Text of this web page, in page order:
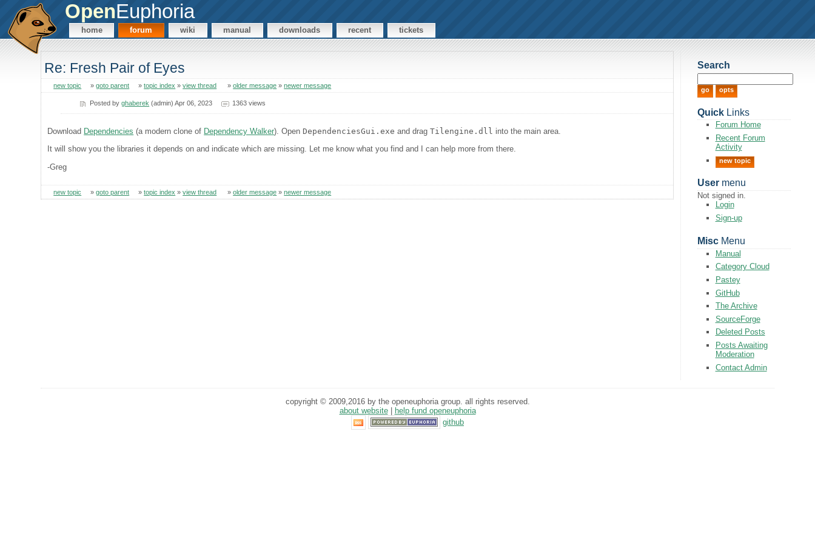
OpenEuphoria
home forum wiki manual downloads recent tickets
Re: Fresh Pair of Eyes
new topic »goto parent »topic index »view thread »older message »newer message
Posted byghaberek (admin) Apr 06, 2023 1363 views
Download Dependencies (a modern clone of Dependency Walker). Open DependenciesGui.exe and dragTilengine.dll into the main area.
It will show you the libraries it depends on and indicate which are missing. Let me know what you find and I can help more from there.
-Greg
new topic »goto parent »topic index »view thread »older message »newer message
Search
QuickLinks
Forum Home
Recent Forum
Activity
new topic
Usermenu
Not signed in.
Login
Sign-up
MiscMenu
Manual
Category Cloud
Pastey
GitHub
The Archive
SourceForge
Deleted Posts
Posts Awaiting
Moderation
Contact Admin
copyright © 2009,2016 by the openeuphoria group. all rights reserved.
about website|
help fund openeuphoria
github